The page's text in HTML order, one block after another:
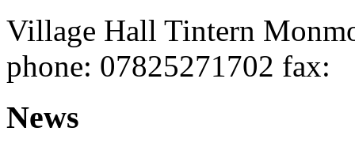
Village Hall Tintern
phone: 07825271702 fax:
News